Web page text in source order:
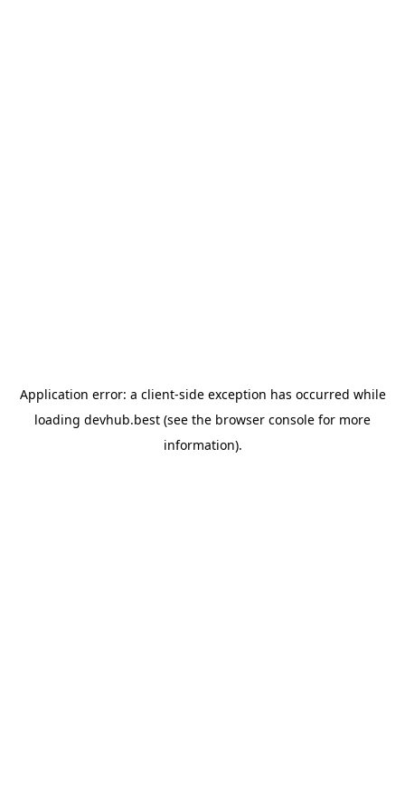
Application error: a client-side exception has occurred while
loading devhub.best (see the browser console for more
information).